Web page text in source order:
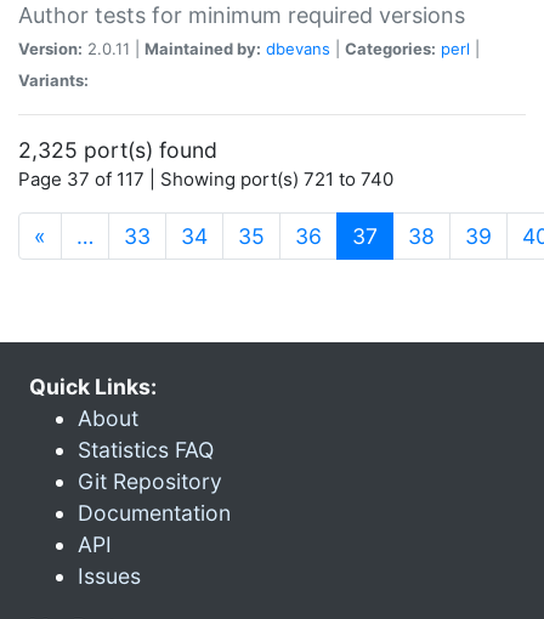
Author tests for minimum required versions
Version: 2.0.11 | Maintained by: dbevans Categories: perl
Variants:
2,325 port(s) found
Page 37 of 117 | Showing port(s) 721 to 740
« … 33 34 35 36 37 (current)
38 39
Quick Links:
About
Statistics FAQ
Git Repository
Documentation
API
Issues